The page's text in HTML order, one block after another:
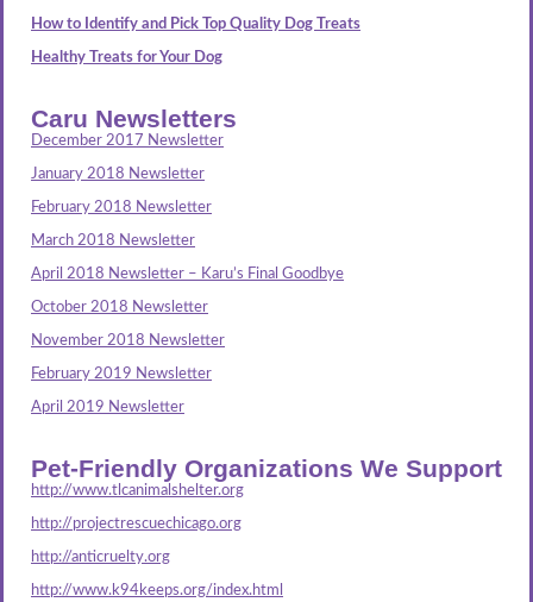
How to Identify and Pick Top Quality Dog Treats
Healthy Treats for Your Dog
Caru Newsletters
December 2017 Newsletter
January 2018 Newsletter
February 2018 Newsletter
March 2018 Newsletter
April 2018 Newsletter – Karu’s Final Goodbye
October 2018 Newsletter
November 2018 Newsletter
February 2019 Newsletter
April 2019 Newsletter
Pet-Friendly Organizations We Support
http://www.tlcanimalshelter.org
http://projectrescuechicago.org
http://anticruelty.org
http://www.k94keeps.org/index.html